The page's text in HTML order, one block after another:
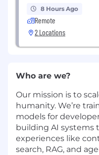
8 Hours Ago
Remote
2 Locations
Who are we?
Our mission is to
humanity. We’re
models for
building AI systems
experiences like
search, RAG, and